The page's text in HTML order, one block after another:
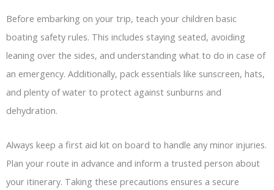
Before embarking on your trip, teach your children basic
boating safety rules. This includes staying seated, avoiding
leaning over the sides, and understanding what to do in case of
an emergency. Additionally, pack essentials like sunscreen, hats,
and plenty of water to protect against sunburns and
dehydration.
Always keep a first aid kit on board to handle any minor injuries.
Plan your route in advance and inform a trusted person about
your itinerary. Taking these precautions ensures a secure